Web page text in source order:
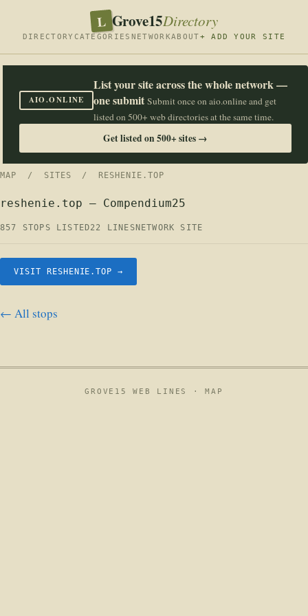
L Grove15Directory
DIRECTORY CATEGORIES NETWORKABOUT+ ADD YOUR SITE
AIO.ONLINE
List your site across the whole network —
one submit Submit once on aio.online and get
listed on 500+ web directories at the same time.
Get listed on 500+ sites →
MAP / SITES / RESHENIE.TOP
reshenie.top — Compendium25
857 STOPS LISTED22 LINES NETWORK SITE
VISIT RESHENIE.TOP →
← All stops
GROVE15 WEB LINES ·MAP